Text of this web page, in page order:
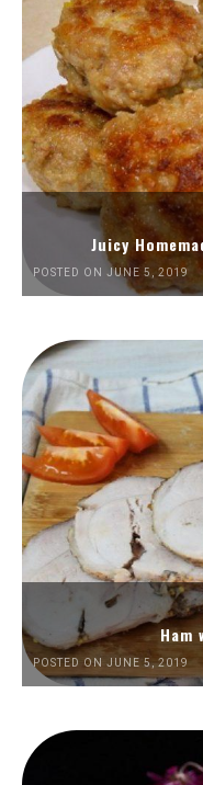
Juicy
POSTED ON JUNE 5, 2019
Ham
POSTED ON JUNE 5, 2019